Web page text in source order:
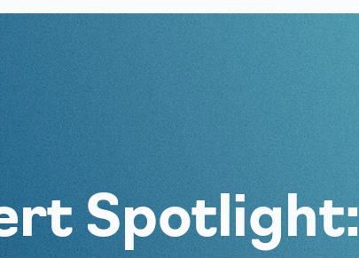
Spotlight: